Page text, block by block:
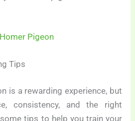
Pigeon
Tips
is a rewarding experience, but
consistency, and the right
tips to help you train your